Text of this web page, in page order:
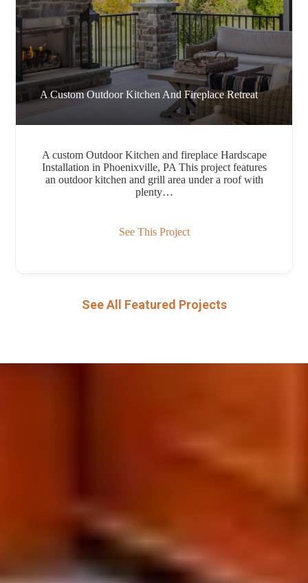
A Custom Outdoor Kitchen And Fireplace Retreat
A custom Outdoor Kitchen and fireplace Hardscape
Installation in Phoenixville, PA This project features
an outdoor kitchen and grill area under a roof with
plenty…
See This Project
See All Featured Projects